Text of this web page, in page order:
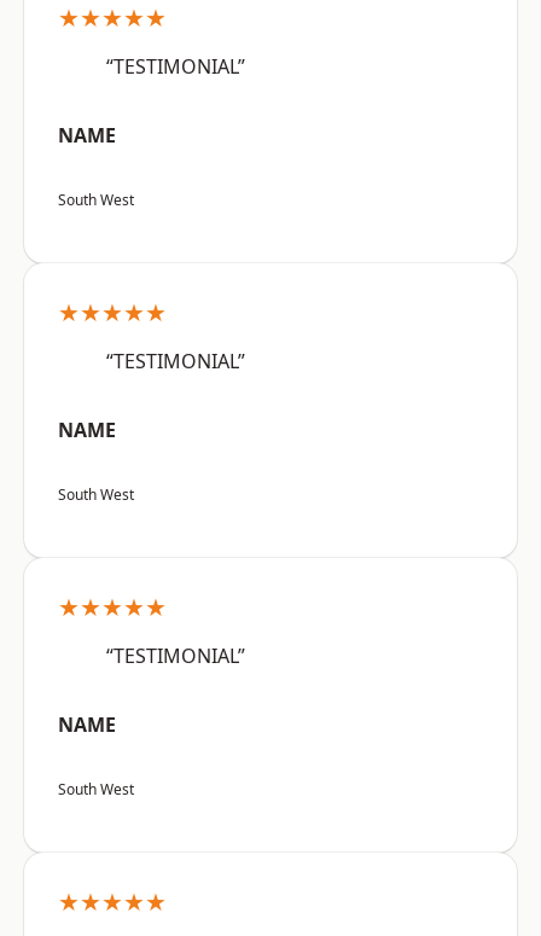
★★★★★
“TESTIMONIAL”
NAME
South West
★★★★★
“TESTIMONIAL”
NAME
South West
★★★★★
“TESTIMONIAL”
NAME
South West
★★★★★